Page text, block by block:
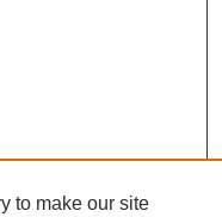
to make our site